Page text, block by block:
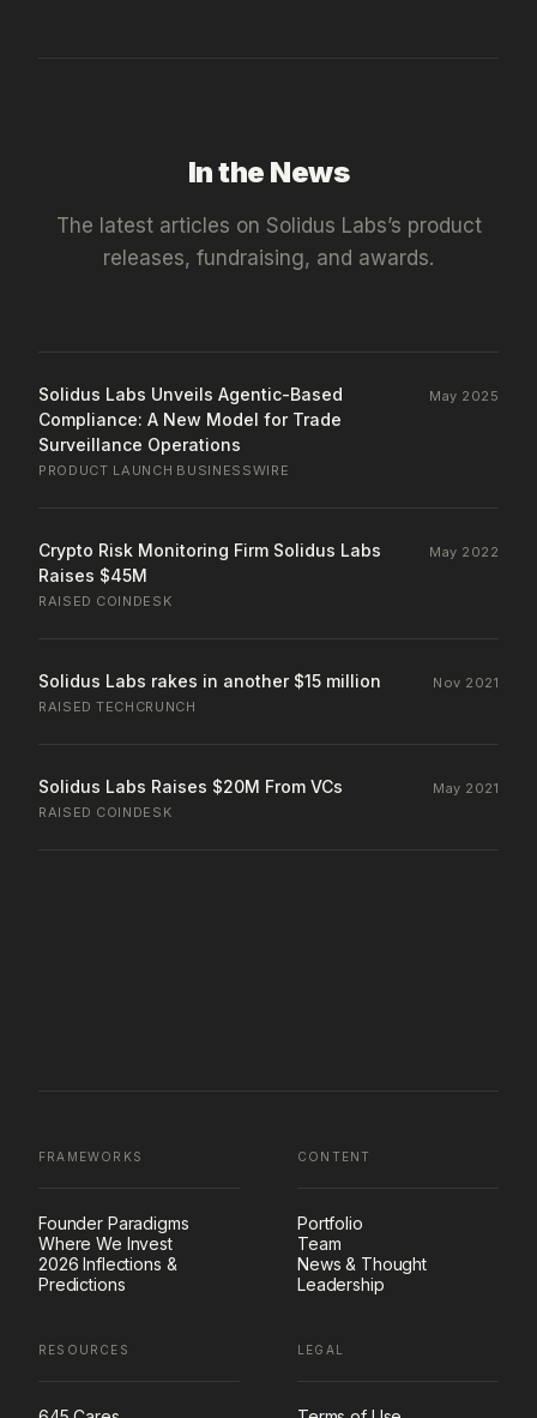
In the News
The latest articles on Solidus Labs’s product
releases, fundraising, and awards.
Solidus Labs Unveils Agentic-Based
Compliance: A New Model for Trade
Surveillance Operations
PRODUCT LAUNCH BUSINESSWIRE
May 2025
Crypto Risk Monitoring Firm Solidus Labs
Raises $45M
RAISED COINDESK
May 2022
Solidus Labs rakes in another $15 million
RAISED TECHCRUNCH
Nov 2021
Solidus Labs Raises $20M From VCs
RAISED COINDESK
May 2021
FRAMEWORKS
Founder Paradigms
Where We Invest
2026 Inflections &
Predictions
CONTENT
Portfolio
Team
News & Thought
Leadership
RESOURCES LEGAL